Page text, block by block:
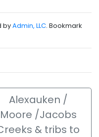
byAdmin, LLC. Bookmark
Alexauken /
Moore /Jacobs
& tribs to